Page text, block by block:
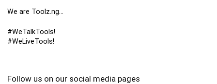
We are Toolz.ng…
#WeTalkTools!
#WeLiveTools!
Follow us on our social media pages